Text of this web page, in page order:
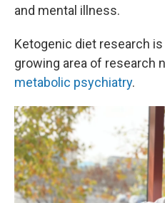
and mental illness.
Ketogenic diet research
growing area of research
metabolic psychiatry.